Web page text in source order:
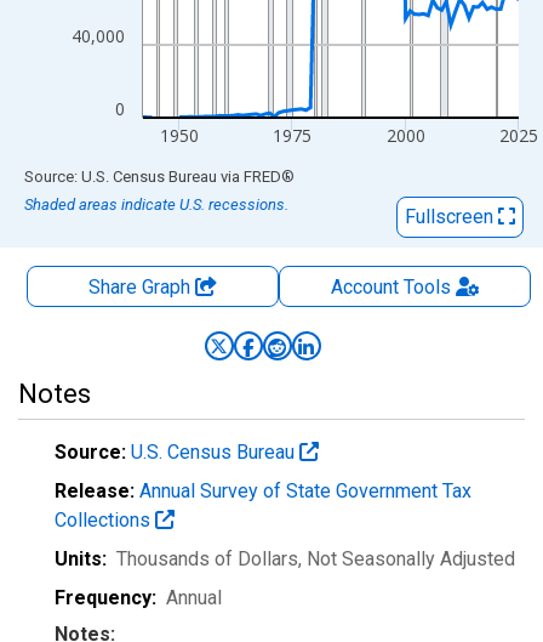
0
40,000
1950 1975 2000 2025
End of interactive chart.
Source: U.S. Census Bureau via FRED®
Shaded areas indicate U.S. recessions.
Fullscreen
Share Graph AccountTools
Notes
Source: U.S. Census Bureau
Release: Annual Survey of State Government Tax
Collections
Units: Thousands of Dollars, Not Seasonally Adjusted
Frequency: Annual
Notes: